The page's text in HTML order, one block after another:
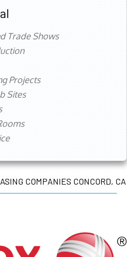
Trade Shows
Projects
Sites
COMPANIES CONCORD, CA